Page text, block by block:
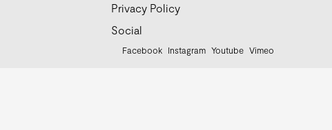
Privacy Policy
Social
Facebook Instagram Youtube Vimeo